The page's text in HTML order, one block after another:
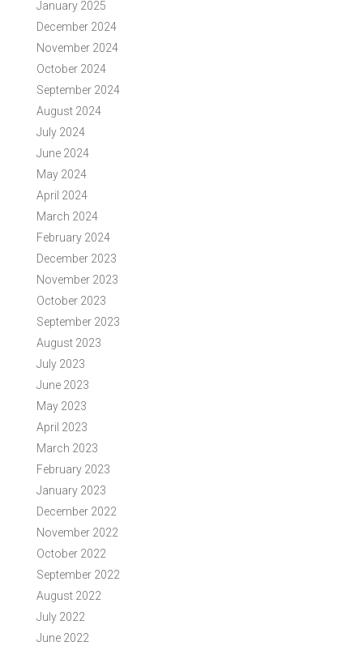
January 2025
December 2024
November 2024
October 2024
September 2024
August 2024
July 2024
June 2024
May 2024
April 2024
March 2024
February 2024
December 2023
November 2023
October 2023
September 2023
August 2023
July 2023
June 2023
May 2023
April 2023
March 2023
February 2023
January 2023
December 2022
November 2022
October 2022
September 2022
August 2022
July 2022
June 2022